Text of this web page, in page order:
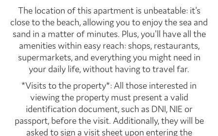
The location of this apartment is unbeatable: it's
close to the beach, allowing you to enjoy the sea and
sand in a matter of minutes. Plus, you'll have all the
amenities within easy reach: shops, restaurants,
supermarkets, and everything you might need in
your daily life, without having to travel far.
*Visits to the property*: All those interested in
viewing the property must present a valid
identification document, such as DNI, NIE or
passport, before the visit. Additionally, they will be
asked to sign a visit sheet upon entering the